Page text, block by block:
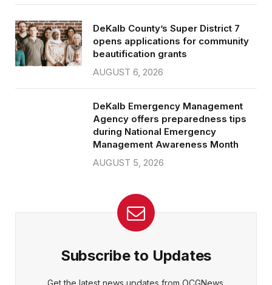
DeKalb County’s Super District 7
opens applications for community
beautification grants
AUGUST 6, 2026
DeKalb Emergency Management
Agency offers preparedness tips
during National Emergency
Management Awareness Month
AUGUST 5, 2026
Subscribe to Updates
Get the latest news updates from OCGNews.